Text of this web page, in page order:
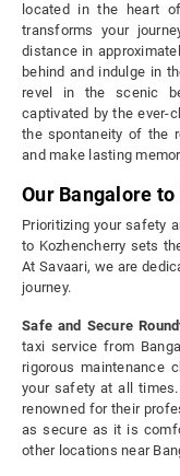
located in the heart
transforms your
distance in
behind and indulge in
revel in the scenic
captivated by the ever-
the spontaneity of the
and make lasting
Our Bangalore
Prioritizing your safety
to Kozhencherry sets
At Savaari, we are
journey.
Safe and Secure
taxi service from
rigorous maintenance
your safety at all
renowned for their
as secure as it is
other locations near